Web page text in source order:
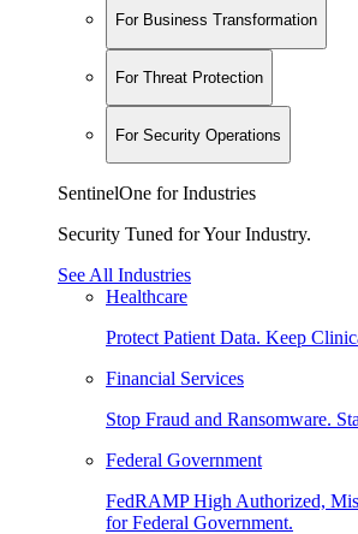
For Business Transformation
For Threat Protection
For Security Operations
SentinelOne for Industries
Security Tuned for Your Industry.
See All Industries
Healthcare
Protect Patient Data. Keep
Financial Services
Stop Fraud and Ransomware.
Federal Government
FedRAMP High Authorized,
for Federal Government.